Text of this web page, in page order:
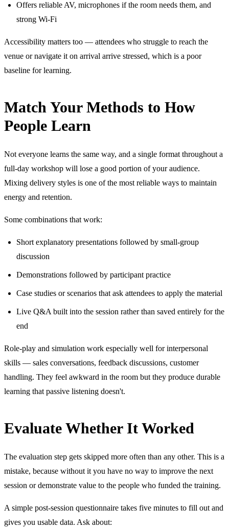
Offers reliable AV, microphones if the room needs them, and
strong Wi-Fi
Accessibility matters too — attendees who struggle to reach the
venue or navigate it on arrival arrive stressed, which is a poor
baseline for learning.
Match Your Methods to How
People Learn
Not everyone learns the same way, and a single format throughout a
full-day workshop will lose a good portion of your audience.
Mixing delivery styles is one of the most reliable ways to maintain
energy and retention.
Some combinations that work:
Short explanatory presentations followed by small-group
discussion
Demonstrations followed by participant practice
Case studies or scenarios that ask attendees to apply the material
Live Q&A built into the session rather than saved entirely for the
end
Role-play and simulation work especially well for interpersonal
skills — sales conversations, feedback discussions, customer
handling. They feel awkward in the room but they produce durable
learning that passive listening doesn't.
Evaluate Whether It Worked
The evaluation step gets skipped more often than any other. This is a
mistake, because without it you have no way to improve the next
session or demonstrate value to the people who funded the training.
A simple post-session questionnaire takes five minutes to fill out and
gives you usable data. Ask about: